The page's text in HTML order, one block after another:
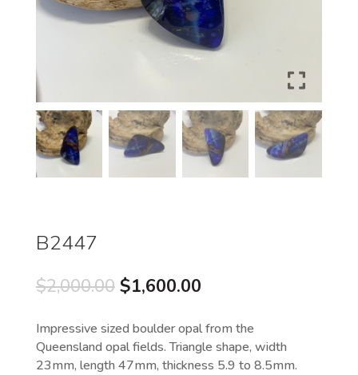
B2447
$2,000.00 Original
was:
$2,000.00.
$1,600.00Current
is:
$1,600.00.
Impressive sized boulder opal from the
Queensland opal fields. Triangle shape, width
23mm, length 47mm, thickness 5.9 to 8.5mm.